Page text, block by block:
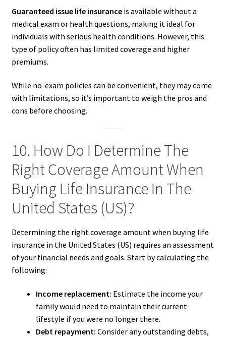
Guaranteed issue life insuranceis available without a
medical exam or health questions, making it ideal for
individuals with serious health conditions. However, this
type of policy often has limited coverage and higher
premiums.
While no-exam policies can be convenient, they may come
with limitations, so it’s important to weigh the pros and
cons before choosing.
10. How Do I Determine The
Right Coverage Amount When
Buying Life Insurance In The
United States (US)?
Determining the right coverage amount when buying life
insurance in the United States (US) requires an assessment
of your financial needs and goals. Start by calculating the
following:
Income replacement: Estimate the income your
family would need to maintain their current
lifestyle if you were no longer there.
Debt repayment: Consider any outstanding debts,